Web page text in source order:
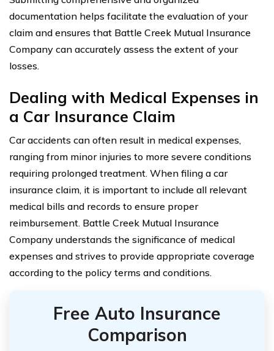
documentation helps facilitate the evaluation of your
claim and ensures that Battle Creek Mutual Insurance
Company can accurately assess the extent of your
losses.
Dealing with Medical Expenses in
a Car Insurance Claim
Car accidents can often result in medical expenses,
ranging from minor injuries to more severe conditions
requiring prolonged treatment. When filing a car
insurance claim, it is important to include all relevant
medical bills and records to ensure proper
reimbursement. Battle Creek Mutual Insurance
Company understands the significance of medical
expenses and strives to provide appropriate coverage
according to the policy terms and conditions.
Free Auto Insurance
Comparison